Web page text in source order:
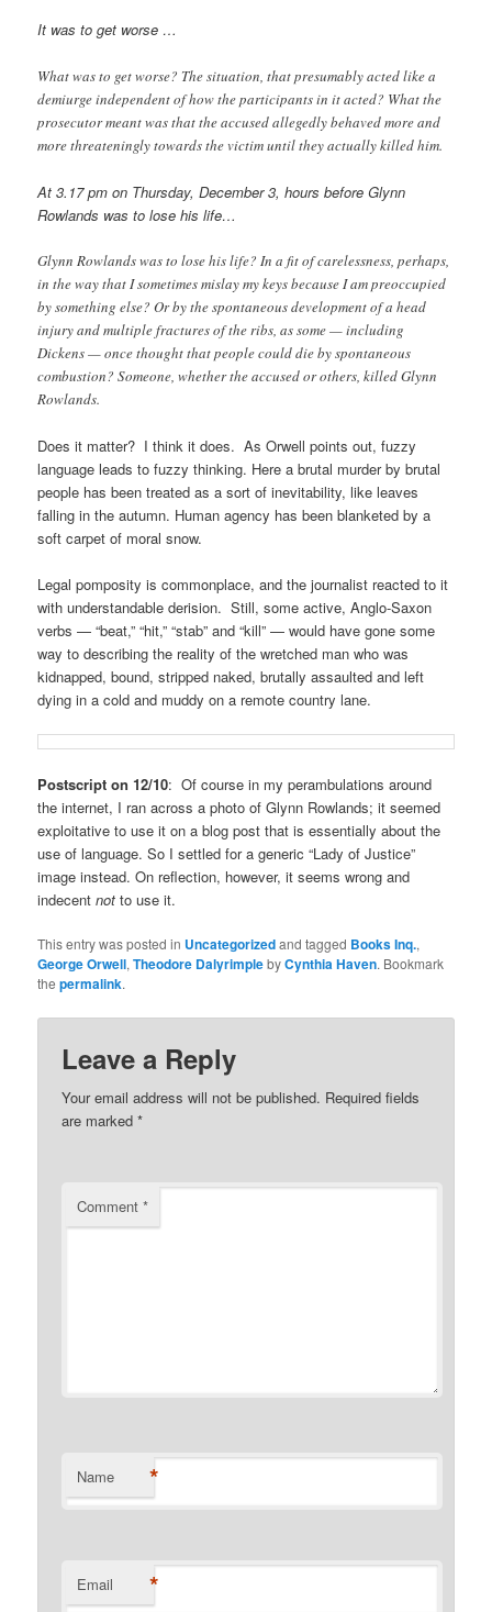
It was to get worse …
What was to get worse? The situation, that presumably acted like a
demiurge independent of how the participants in it acted? What the
prosecutor meant was that the accused allegedly behaved more and
more threateningly towards the victim until they actually killed him.
At 3.17 pm on Thursday, December 3, hours before Glynn
Rowlands was to lose his life…
Glynn Rowlands was to lose his life? In a fit of carelessness, perhaps,
in the way that I sometimes mislay my keys because I am preoccupied
by something else? Or by the spontaneous development of a head
injury and multiple fractures of the ribs, as some — including
Dickens — once thought that people could die by spontaneous
combustion? Someone, whether the accused or others, killed Glynn
Rowlands.
Does it matter? I think it does. As Orwell points out, fuzzy
language leads to fuzzy thinking. Here a brutal murder by brutal
people has been treated as a sort of inevitability, like leaves
falling in the autumn. Human agency has been blanketed by a
soft carpet of moral snow.
Legal pomposity is commonplace, and the journalist reacted to it
with understandable derision. Still, some active, Anglo-Saxon
verbs — “beat,” “hit,” “stab” and “kill” — would have gone some
way to describing the reality of the wretched man who was
kidnapped, bound, stripped naked, brutally assaulted and left
dying in a cold and muddy on a remote country lane.
Postscript on 12/10: Of course in my perambulations around
the internet, I ran across a photo of Glynn Rowlands; it seemed
exploitative to use it on a blog post that is essentially about the
use of language. So I settled for a generic “Lady of Justice”
image instead. On reflection, however, it seems wrong and
indecentnot to use it.
This entry was posted in Uncategorizedand tagged Books Inq.,
George Orwell,Theodore DalyrimplebyCynthia Haven. Bookmark
thepermalink.
Leave a Reply
Your email address will not be published. Required fields
are marked*
Comment*
Name *
Email *